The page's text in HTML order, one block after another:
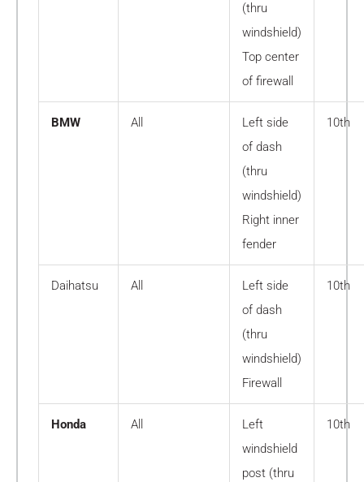
(thru
windshield)
Top center
of firewall
BMW All
Left side
of dash
(thru
windshield)
Right inner
fender
10th
Daihatsu All
Left side
of dash
(thru
windshield)
Firewall
10th
Honda All
Left
windshield
post (thru
10th